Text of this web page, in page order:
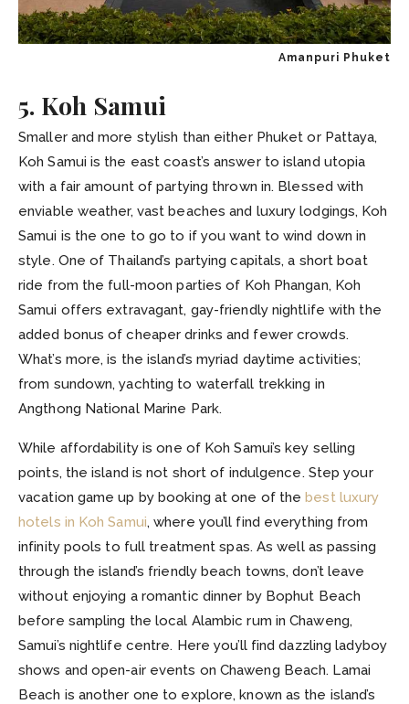
Amanpuri Phuket
5. Koh Samui
Smaller and more stylish than either Phuket or Pattaya,
Koh Samui is the east coast’s answer to island utopia
with a fair amount of partying thrown in. Blessed with
enviable weather, vast beaches and luxury lodgings, Koh
Samui is the one to go to if you want to wind down in
style. One of Thailand’s partying capitals, a short boat
ride from the full-moon parties of Koh Phangan, Koh
Samui offers extravagant, gay-friendly nightlife with the
added bonus of cheaper drinks and fewer crowds.
What’s more, is the island’s myriad daytime activities;
from sundown, yachting to waterfall trekking in
Angthong National Marine Park.
While affordability is one of Koh Samui’s key selling
points, the island is not short of indulgence. Step your
vacation game up by booking at one of thebest luxury
hotels in Koh Samui, where you’ll find everything from
infinity pools to full treatment spas. As well as passing
through the island’s friendly beach towns, don’t leave
without enjoying a romantic dinner by Bophut Beach
before sampling the local Alambic rum in Chaweng,
Samui’s nightlife centre. Here you’ll find dazzling ladyboy
shows and open-air events on Chaweng Beach. Lamai
Beach is another one to explore, known as the island’s